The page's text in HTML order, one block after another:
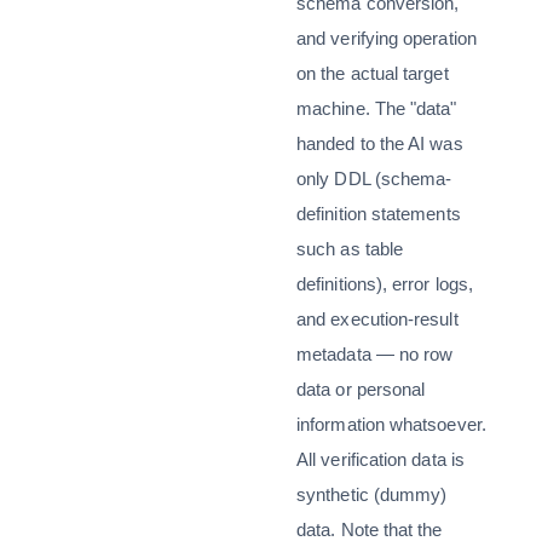
and verifying operation
on the actual target
machine. The "data"
handed to the AI was
only DDL (schema-
definition statements
such as table
definitions), error logs,
and execution-result
metadata — no row
data or personal
information whatsoever.
All verification data is
synthetic (dummy)
data. Note that the